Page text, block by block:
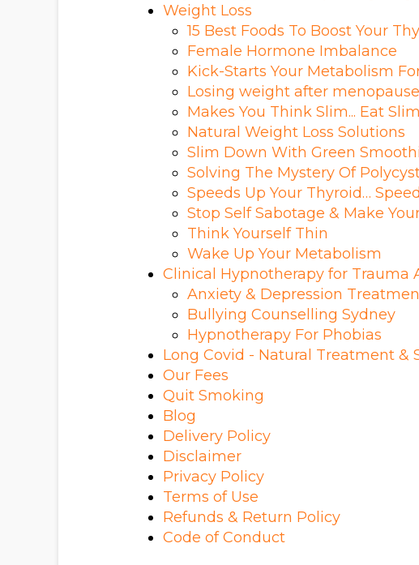
Weight Loss
15 Best Foods To Boost Your
Female Hormone Imbalance
Kick-Starts Your Metabolism
Losing weight after menopause
Makes You Think Slim... Eat
Natural Weight Loss Solutions
Slim Down With Green
Solving The Mystery Of
Speeds Up Your Thyroid…
Stop Self Sabotage & Make
Think Yourself Thin
Wake Up Your Metabolism
Clinical Hypnotherapy for Trauma
Anxiety & Depression
Bullying Counselling Sydney
Hypnotherapy For Phobias
Long Covid - Natural Treatment &
Our Fees
Quit Smoking
Blog
Delivery Policy
Disclaimer
Privacy Policy
Terms of Use
Refunds & Return Policy
Code of Conduct